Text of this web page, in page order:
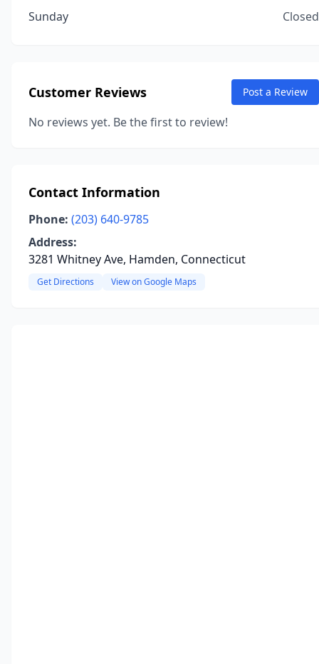
Sunday
Closed
Customer Reviews Post a Review
No reviews yet. Be the first to review!
Contact Information
Phone: (203) 640-9785
Address:
3281 Whitney Ave, Hamden, Connecticut
Get Directions View on Google Maps